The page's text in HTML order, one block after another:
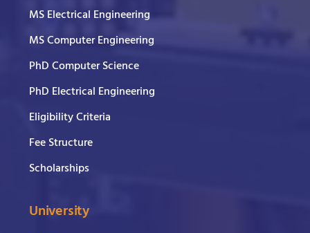
MS Electrical Engineering
MS Computer Engineering
PhD Computer Science
PhD Electrical Engineering
Eligibility Criteria
Fee Structure
Scholarships
University